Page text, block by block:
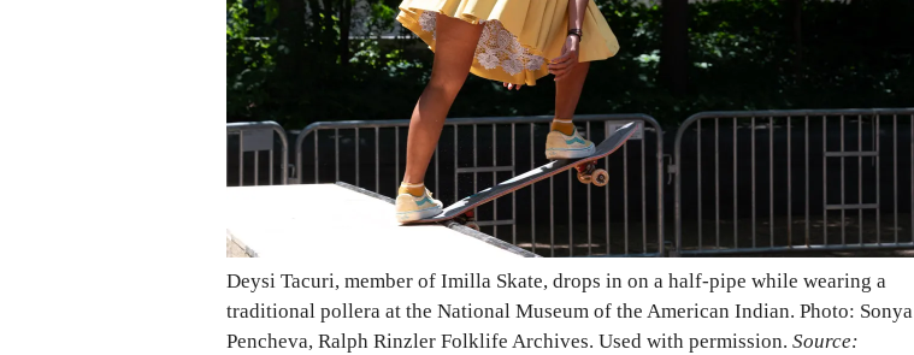
Deysi Tacuri, member of Imilla Skate, drops in on a half-pipe while wearing a
traditional pollera at the National Museum of the American Indian. Photo: Sonya
Pencheva, Ralph Rinzler Folklife Archives. Used with permission. Source: